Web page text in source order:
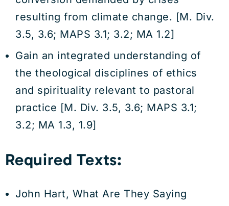
resulting from climate change. [M. Div.
3.5, 3.6; MAPS 3.1; 3.2; MA 1.2]
Gain an integrated understanding of
the theological disciplines of ethics
and spirituality relevant to pastoral
practice [M. Div. 3.5, 3.6; MAPS 3.1;
3.2; MA 1.3, 1.9]
Required Texts:
John Hart, What Are They Saying